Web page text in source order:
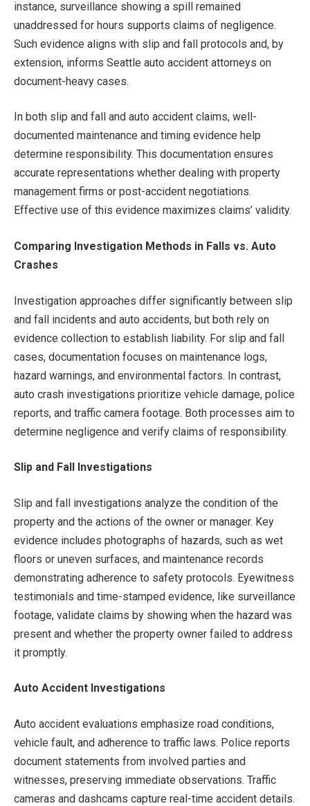
instance, surveillance showing a spill remained
unaddressed for hours supports claims of negligence.
Such evidence aligns with slip and fall protocols and, by
extension, informs Seattle auto accident attorneys on
document-heavy cases.
In both slip and fall and auto accident claims, well-
documented maintenance and timing evidence help
determine responsibility. This documentation ensures
accurate representations whether dealing with property
management firms or post-accident negotiations.
Effective use of this evidence maximizes claims’ validity.
Comparing Investigation Methods in Falls vs. Auto
Crashes
Investigation approaches differ significantly between slip
and fall incidents and auto accidents, but both rely on
evidence collection to establish liability. For slip and fall
cases, documentation focuses on maintenance logs,
hazard warnings, and environmental factors. In contrast,
auto crash investigations prioritize vehicle damage, police
reports, and traffic camera footage. Both processes aim to
determine negligence and verify claims of responsibility.
Slip and Fall Investigations
Slip and fall investigations analyze the condition of the
property and the actions of the owner or manager. Key
evidence includes photographs of hazards, such as wet
floors or uneven surfaces, and maintenance records
demonstrating adherence to safety protocols. Eyewitness
testimonials and time-stamped evidence, like surveillance
footage, validate claims by showing when the hazard was
present and whether the property owner failed to address
it promptly.
Auto Accident Investigations
Auto accident evaluations emphasize road conditions,
vehicle fault, and adherence to traffic laws. Police reports
document statements from involved parties and
witnesses, preserving immediate observations. Traffic
cameras and dashcams capture real-time accident details.